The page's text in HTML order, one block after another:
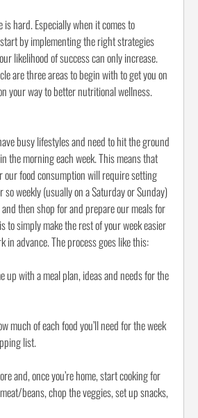
is hard. Especially when it comes to
by implementing the right strategies
likelihood of success can only increase.
are three areas to begin with to get you on
your way to better nutritional wellness.
busy lifestyles and need to hit the ground
the morning each week. This means that
our food consumption will require setting
so weekly (usually on a Saturday or Sunday)
then shop for and prepare our meals for
to simply make the rest of your week easier
in advance. The process goes like this:
up with a meal plan, ideas and needs for the
much of each food you’ll need for the week
list.
and, once you’re home, start cooking for
beans, chop the veggies, set up snacks,